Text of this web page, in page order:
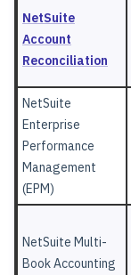
NetSuite
Account
Reconciliation
NetSuite
Enterprise
Performance
Management
(EPM)
NetSuite Multi-
Book Accounting